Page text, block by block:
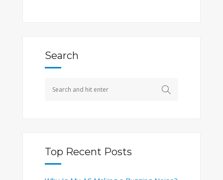
Search
Top Recent Posts